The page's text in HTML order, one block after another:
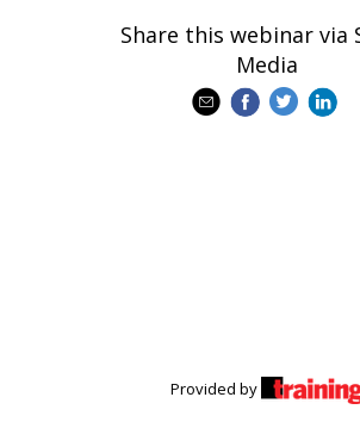
Share this webinar via
Media
Provided by